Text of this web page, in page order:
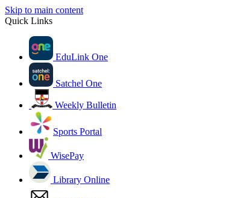
Skip to main content
Quick Links
EduLink One
Satchel One
Weekly Bulletin
Sports Portal
WisePay
Library Online